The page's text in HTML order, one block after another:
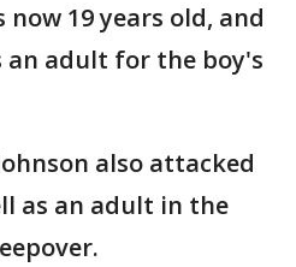
19 years old, and
an adult for the boy's
also attacked
as an adult in the